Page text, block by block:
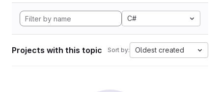
C#
Projects with this topic Sort by: Oldest created